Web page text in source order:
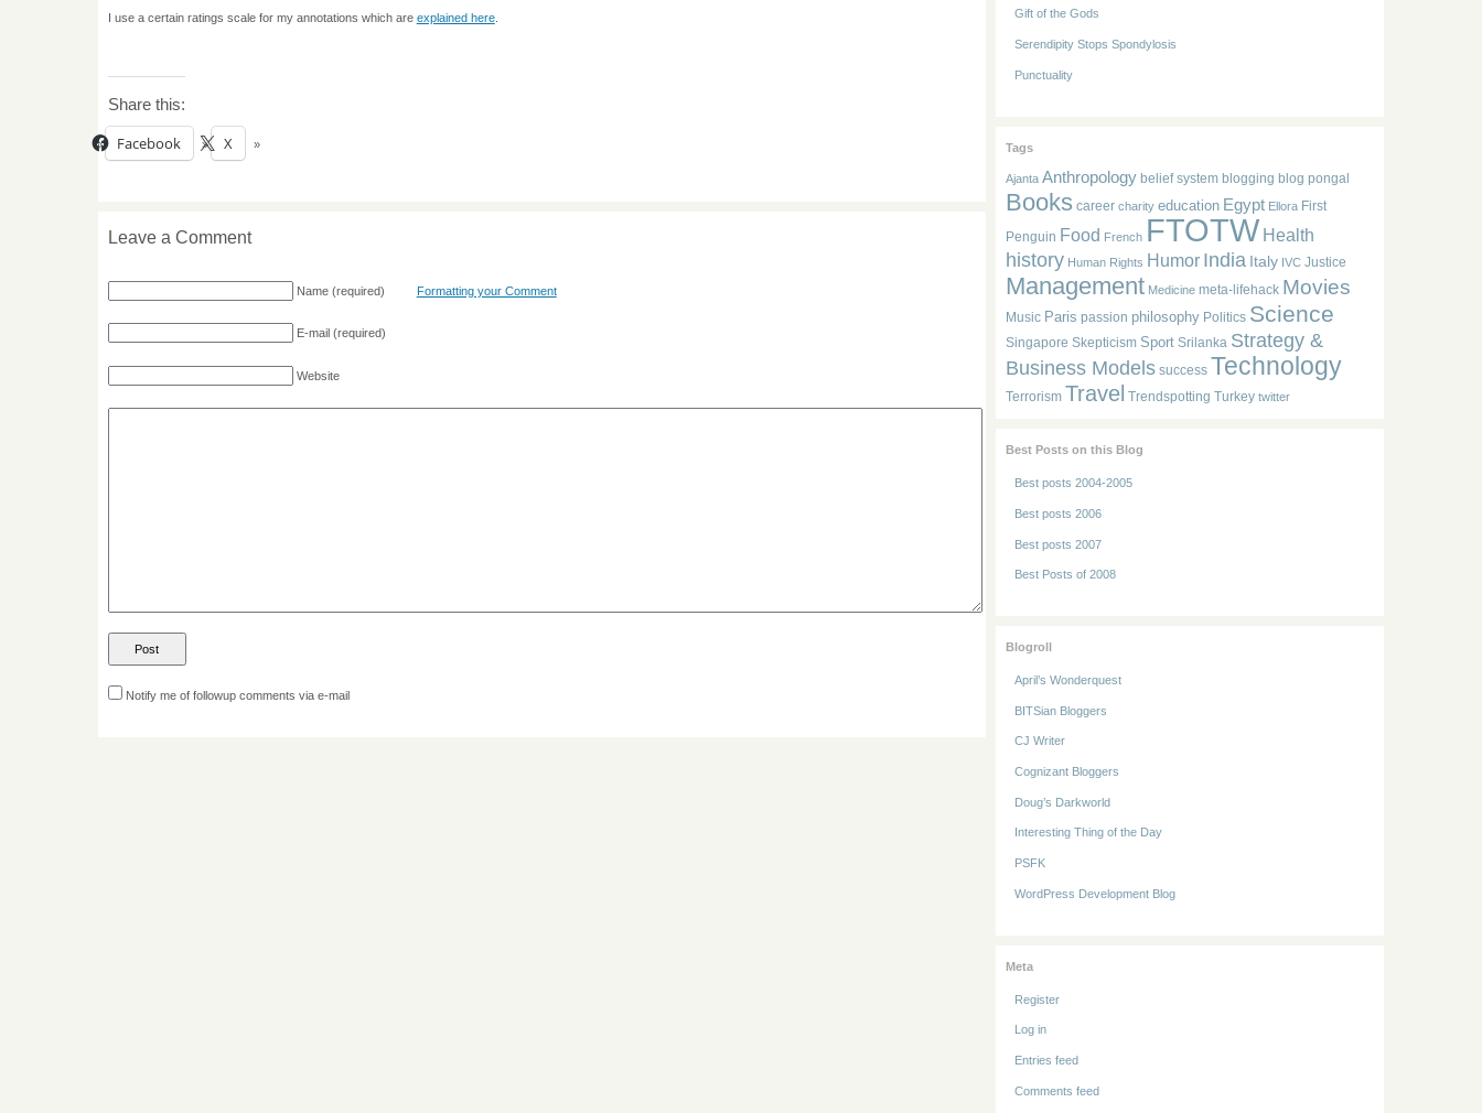
I use a certain ratings scale for my annotations which are explained here.
Share this:
Facebook X
Leave a Comment
Name(required)
E-mail (required)
Website
Formatting your Comment
Notify me of followup comments via e-mail
Gift of the Gods
Serendipity Stops Spondylosis
Punctuality
Tags
Ajanta Anthropology belief system blogging blog pongal
Books career charity education Egypt Ellora First
Penguin Food French FTOTW Health
history Human Rights Humor India Italy IVC Justice
Management Medicine meta-lifehack Movies
Music Paris passion philosophy Politics Science
Singapore Skepticism Sport Srilanka Strategy &
Business Models success Technology
Terrorism Travel Trendspotting Turkey twitter
Best Posts on this Blog
Best posts 2004-2005
Best posts 2006
Best posts 2007
Best Posts of 2008
Blogroll
April’s Wonderquest
BITSian Bloggers
CJ Writer
Cognizant Bloggers
Doug’s Darkworld
Interesting Thing of the Day
PSFK
WordPress Development Blog
Meta
Register
Log in
Entries feed
Comments feed